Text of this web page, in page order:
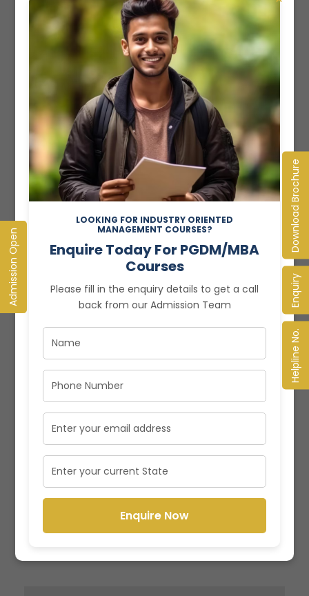
Admission Open
Download Brochure
Enquiry
Helpline No.
LOOKING FOR INDUSTRY ORIENTED
MANAGEMENT COURSES?
Enquire Today For PGDM/MBA
Courses
Please fill in the enquiry details to get a call
back from our Admission Team
Enquire Now
Read More
Recent Posts
in India
Value and Opportunities for Management
How PGDM Program is Valuable in today’s Indian
Market
Why is Management crucial for any Business?
MBA vs PGDM: Understand the differences to
make an Informed Decision